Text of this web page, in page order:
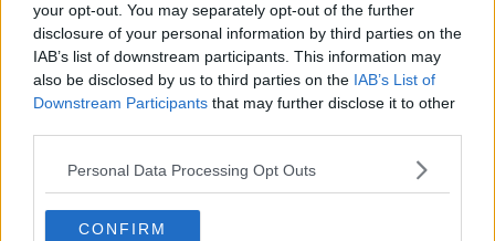
your opt-out. You may separately opt-out of the further
disclosure of your personal information by third parties on the
IAB’s list of downstream participants. This information may
also be disclosed by us to third parties on the IAB’s List of
Downstream Participants that may further disclose it to other
Personal Data Processing Opt Outs
CONFIRM
LA Clippers
Denver Nuggets
Detroit Pistons
Miami Heat
New Orleans Pelicans
Cleveland Cavaliers